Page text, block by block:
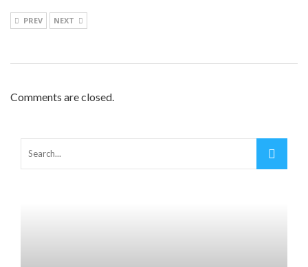
PREV NEXT
Comments are closed.